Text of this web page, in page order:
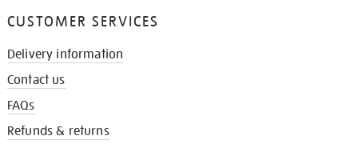
CUSTOMER SERVICES
Delivery information
Contact us
FAQs
Refunds & returns